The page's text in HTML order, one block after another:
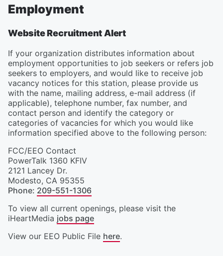
Employment
Website Recruitment Alert
If your organization distributes information about
employment opportunities to job seekers or refers job
seekers to employers, and would like to receive job
vacancy notices for this station, please provide us
with the name, mailing address, e-mail address (if
applicable), telephone number, fax number, and
contact person and identify the category or
categories of vacancies for which you would like
information specified above to the following person:
FCC/EEO Contact
PowerTalk 1360 KFIV
2121 Lancey Dr.
Modesto, CA 95355
Phone: 209-551-1306
To view all current openings, please visit the
iHeartMedia jobs page
View our EEO Public File here.